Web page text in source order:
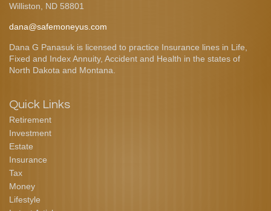
Williston,
ND 58801
dana@safemoneyus.com
Dana G Panasuk is licensed to practice Insurance lines in Life,
Fixed and Index Annuity, Accident and Health in the states of
North Dakota and Montana.
Quick Links
Retirement
Investment
Estate
Insurance
Tax
Money
Lifestyle